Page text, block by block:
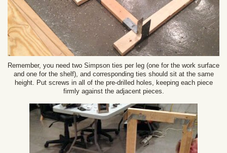
Remember, you need two Simpson ties per leg (one for the work surface
and one for the shelf), and corresponding ties should sit at the same
height. Put screws in all of the pre-drilled holes, keeping each piece
firmly against the adjacent pieces.